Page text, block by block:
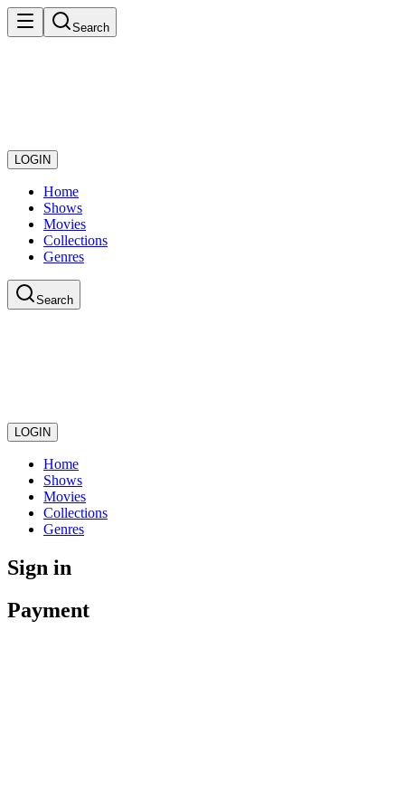
Search
LOGIN
Home
Shows
Movies
Collections
Genres
Search
LOGIN
Home
Shows
Movies
Collections
Genres
Sign in
Payment